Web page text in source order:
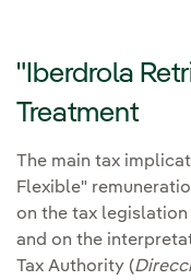
"Iberdrola
Treatment
The main tax
Flexible"
on the tax
and on the
Tax Authority (